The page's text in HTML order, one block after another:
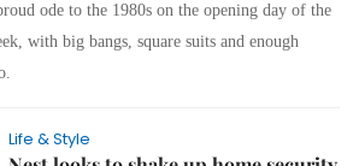
ode to the 1980s on the opening day of the
with big bangs, square suits and enough
Life & Style